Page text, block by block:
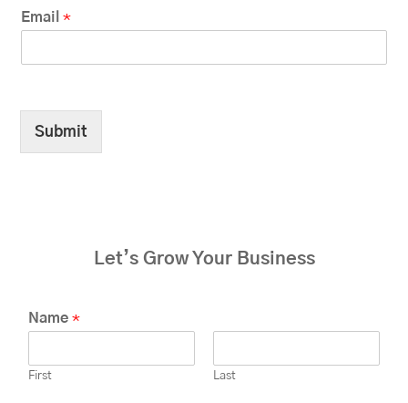
Email*
Submit
Let’s Grow Your Business
Name *
First Last